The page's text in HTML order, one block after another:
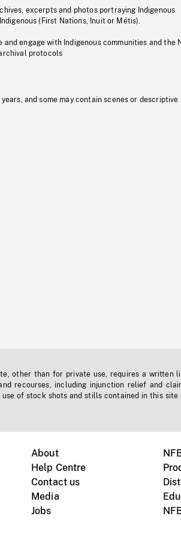
excerpts and photos portraying Indigenous
(First Nations, Inuit or Métis).
engage with Indigenous communities and the
protocols
and some may contain scenes or descriptive
other than for private use, requires a written
recourses, including injunction relief and
of stock shots and stills contained in this site
About
Help Centre
Contact us
Media
Jobs